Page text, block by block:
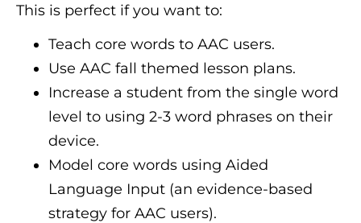
This is perfect if you want to:
Teach core words to AAC users.
Use AAC fall themed lesson plans.
Increase a student from the single word
level to using 2-3 word phrases on their
device.
Model core words using Aided
Language Input (an evidence-based
strategy for AAC users).